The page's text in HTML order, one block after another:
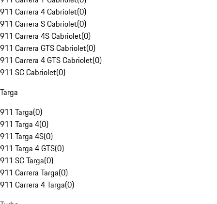
911 Carrera 4 Cabriolet(0)
911 Carrera S Cabriolet(0)
911 Carrera 4S Cabriolet(0)
911 Carrera GTS Cabriolet(0)
911 Carrera 4 GTS Cabriolet(0)
911 SC Cabriolet(0)
Targa
911 Targa(0)
911 Targa 4(0)
911 Targa 4S(0)
911 Targa 4 GTS(0)
911 SC Targa(0)
911 Carrera Targa(0)
911 Carrera 4 Targa(0)